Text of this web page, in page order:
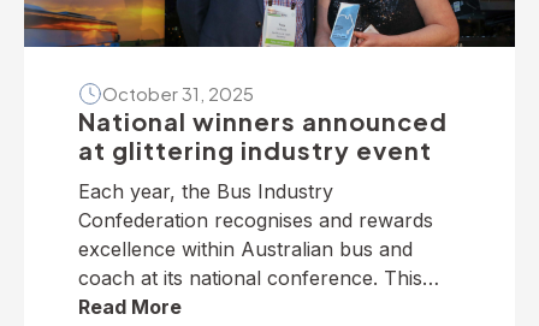
October 31, 2025
National winners announced
at glittering industry event
Each year, the Bus Industry
Confederation recognises and rewards
excellence within Australian bus and
coach at its national conference. This
year, winners from across the nation
Read More